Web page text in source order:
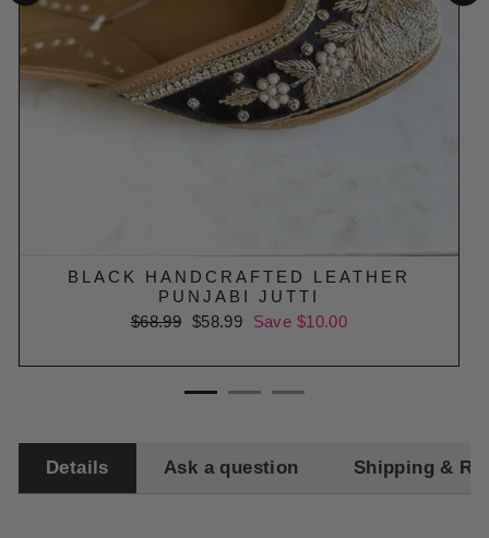
BLACK HANDCRAFTED LEATHER
PUNJABI JUTTI
Regular
$68.99 Sale
$58.99 Save $10.00
Details Ask a question Shipping &